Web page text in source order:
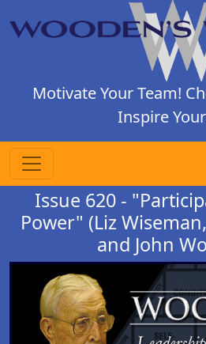
Motivate Your Team!
Inspire
Issue 620 -
Power" (Liz
and John